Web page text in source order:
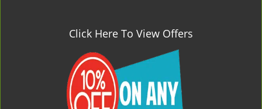
Click Here To View Offers